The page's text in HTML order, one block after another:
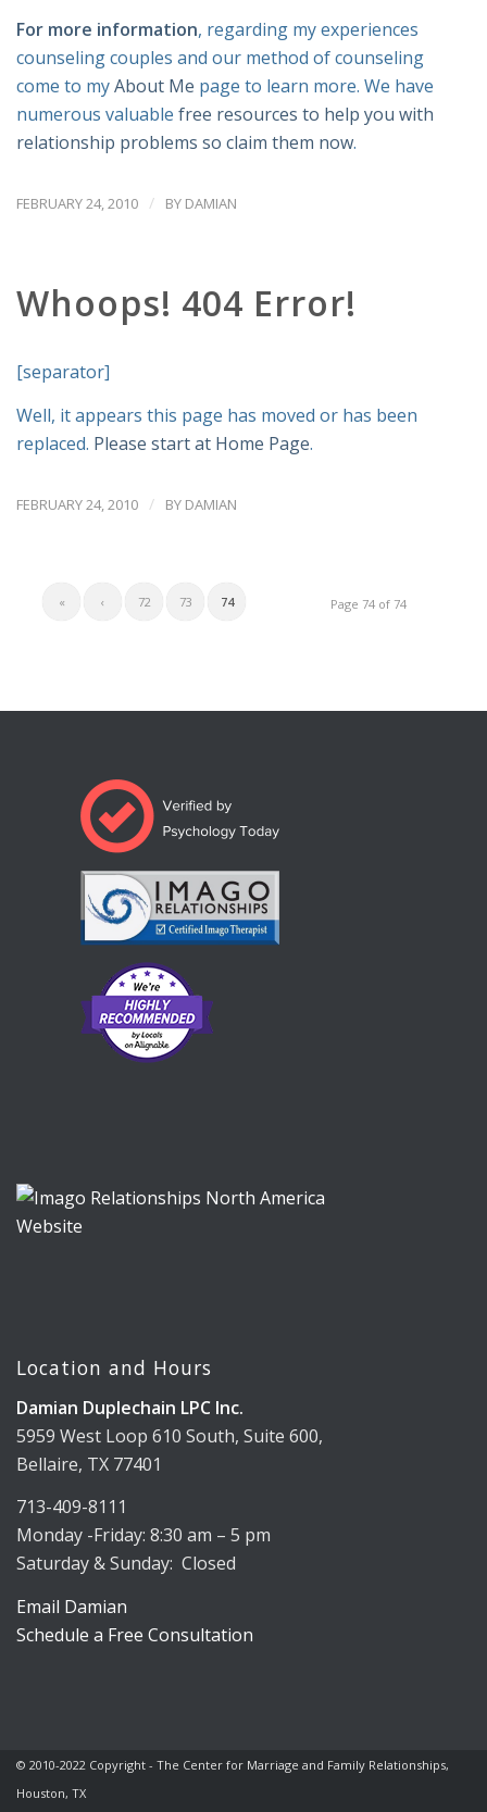
For more information, regarding my experiences
counseling couples and our method of counseling
come to myAbout Me page to learn more. We have
numerous valuable free resources to help you with
relationship problems so claim them now.
FEBRUARY 24, 2010 / BY DAMIAN
Whoops! 404 Error!
[separator]
Well, it appears this page has moved or has been
replaced. Please start at Home Page.
FEBRUARY 24, 2010 / BY DAMIAN
Page 74 of 74
« ‹ 72 73 74
Location and Hours
Damian Duplechain LPC Inc.
5959 West Loop 610 South, Suite 600,
Bellaire, TX 77401
713-409-8111
Monday -Friday: 8:30 am – 5 pm
Saturday & Sunday: Closed
Email Damian
Schedule a Free Consultation
© 2010-2022 Copyright - The Center for Marriage and Family Relationships,
Houston, TX